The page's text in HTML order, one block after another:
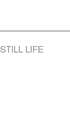
STILL LIFE